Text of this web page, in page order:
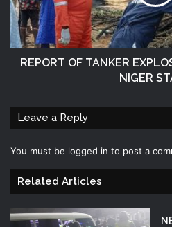
REPORT OF TANKER
NIGER
Leave a Reply
You must be logged in to post a
Related Articles